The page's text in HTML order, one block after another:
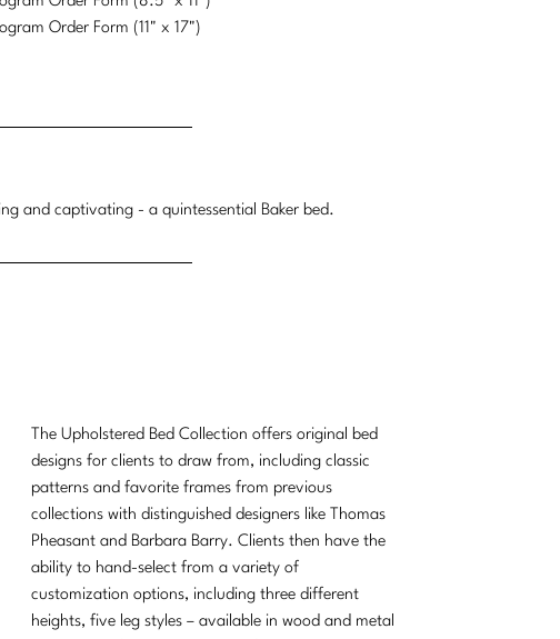
Order Form (11" x 17")
and captivating - a quintessential Baker bed.
The Upholstered Bed Collection offers original bed
designs for clients to draw from, including classic
patterns and favorite frames from previous
collections with distinguished designers like Thomas
Pheasant and Barbara Barry. Clients then have the
ability to hand-select from a variety of
customization options, including three different
heights, five leg styles – available in wood and metal